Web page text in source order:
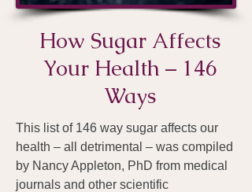
How Sugar Affects
Your Health – 146
Ways
This list of 146 way sugar affects our
health – all detrimental – was compiled
by Nancy Appleton, PhD from medical
journals and other scientific